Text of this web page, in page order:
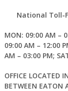
National Toll-
MON: 09:00 AM –
09:00 AM – 12:00
AM – 03:00 PM;
OFFICE LOCATED
BETWEEN EATON